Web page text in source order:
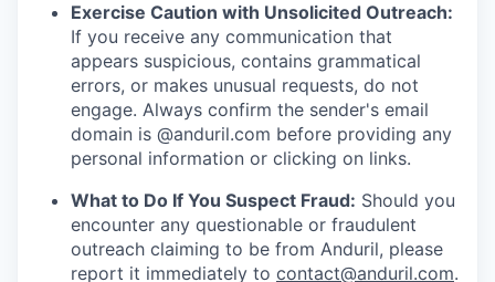
Exercise Caution with Unsolicited Outreach:
If you receive any communication that
appears suspicious, contains grammatical
errors, or makes unusual requests, do not
engage. Always confirm the sender's email
domain is @anduril.com before providing any
personal information or clicking on links.
What to Do If You Suspect Fraud: Should you
encounter any questionable or fraudulent
outreach claiming to be from Anduril, please
report it immediately to contact@anduril.com.